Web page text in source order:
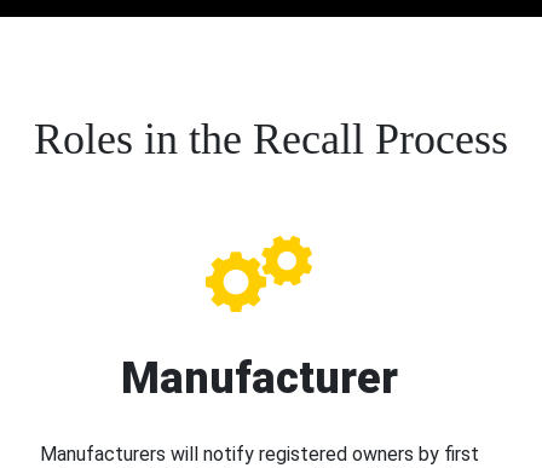
Roles in the Recall Process
Manufacturer
Manufacturers will notify registered owners by first